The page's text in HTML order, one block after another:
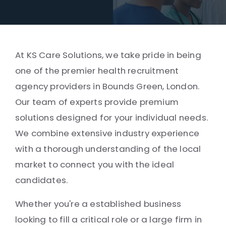
At KS Care Solutions, we take pride in being
one of the premier health recruitment
agency providers in Bounds Green, London.
Our team of experts provide premium
solutions designed for your individual needs.
We combine extensive industry experience
with a thorough understanding of the local
market to connect you with the ideal
candidates.
Whether you're a established business
looking to fill a critical role or a large firm in